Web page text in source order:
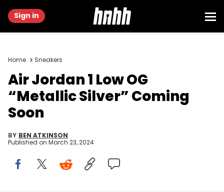
Sign in
Home Sneakers
Air Jordan 1 Low OG
“Metallic Silver” Coming
Soon
BY BEN ATKINSON
Published on March 23, 2024